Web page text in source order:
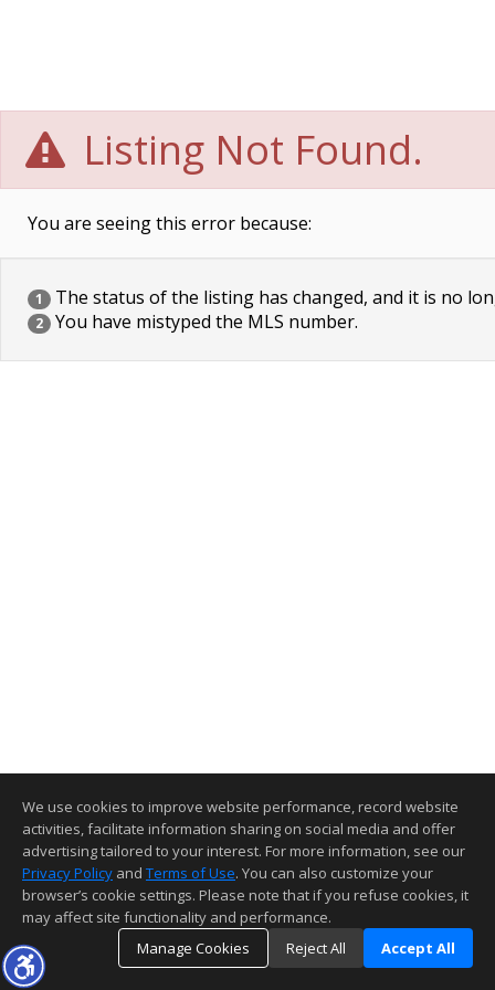
Listing Not Found.
You are seeing this error because:
1 The status of the listing has changed, and it is no
2 You have mistyped the MLS number.
We use cookies to improve website performance, record website
activities, facilitate information sharing on social media and offer
advertising tailored to your interest. For more information, see our
Privacy Policy and Terms of Use. You can also customize your
browser’s cookie settings. Please note that if you refuse cookies, it
may affect site functionality and performance.
Manage Cookies
Reject All Accept All